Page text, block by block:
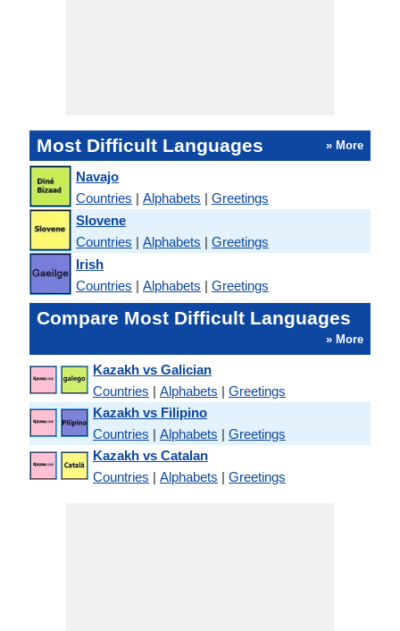
Most Difficult Languages » More
Navajo
Countries | Alphabets | Greetings
Slovene
Countries | Alphabets | Greetings
Irish
Countries | Alphabets | Greetings
Compare Most Difficult Languages
» More
Kazakh vs Galician
Countries | Alphabets | Greetings
Kazakh vs Filipino
Countries | Alphabets | Greetings
Kazakh vs Catalan
Countries | Alphabets | Greetings